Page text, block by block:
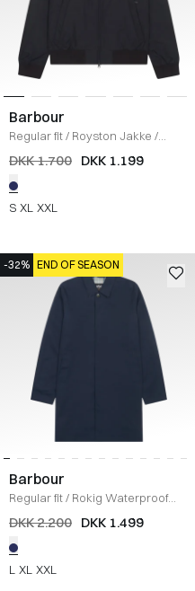
Barbour
Regular fit/ Royston Jakke /
NAVY
DKK 1.700 DKK 1.199
S XL XXL
-32% END OF SEASON
Barbour
Regular fit/ Rokig Waterproof
Jakke
NAVY
DKK 2.200 DKK 1.499
L XL XXL